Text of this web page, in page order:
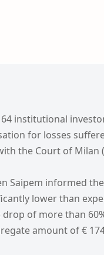
institutional
for losses
the Court of Milan
Saipem informed
lower than
of more than
amount of €